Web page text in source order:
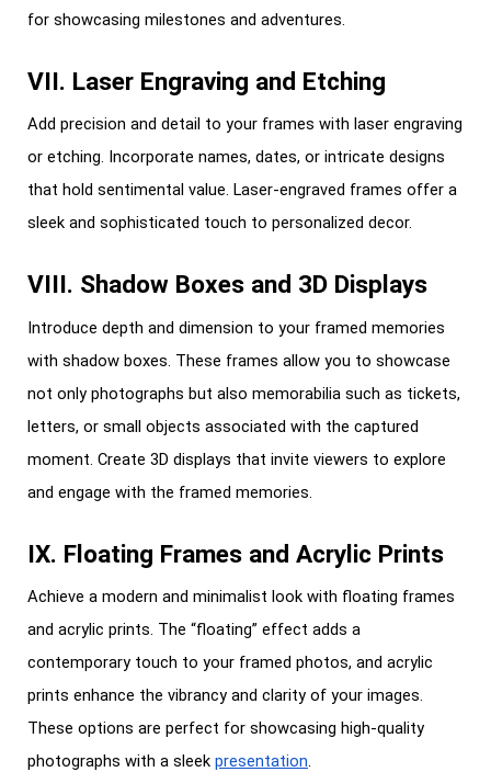
for showcasing milestones and adventures.
VII. Laser Engraving and Etching
Add precision and detail to your frames with laser engraving
or etching. Incorporate names, dates, or intricate designs
that hold sentimental value. Laser-engraved frames offer a
sleek and sophisticated touch to personalized decor.
VIII. Shadow Boxes and 3D Displays
Introduce depth and dimension to your framed memories
with shadow boxes. These frames allow you to showcase
not only photographs but also memorabilia such as tickets,
letters, or small objects associated with the captured
moment. Create 3D displays that invite viewers to explore
and engage with the framed memories.
IX. Floating Frames and Acrylic Prints
Achieve a modern and minimalist look with floating frames
and acrylic prints. The “floating” effect adds a
contemporary touch to your framed photos, and acrylic
prints enhance the vibrancy and clarity of your images.
These options are perfect for showcasing high-quality
photographs with a sleek presentation.